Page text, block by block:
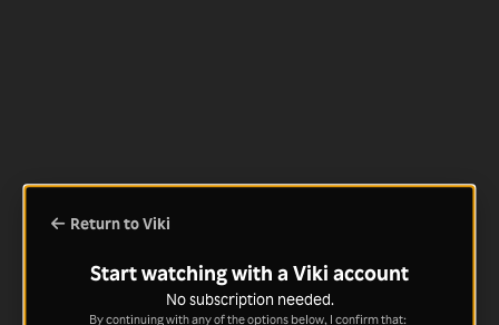
Return to Viki
Start watching with a Viki account
No subscription needed.
By continuing with any of the options below, I confirm that: